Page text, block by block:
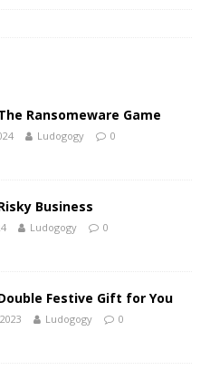
Ransomeware Game
Ludogogy 0
Business
Ludogogy 0
Festive Gift for You
Ludogogy 0